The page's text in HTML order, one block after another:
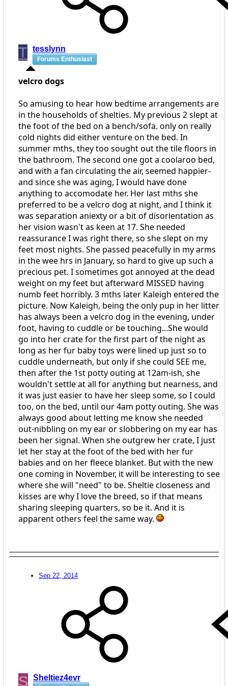
T tesslynn
Forums Enthusiast
velcro dogs
So amusing to hear how bedtime arrangements are
in the households of shelties. My previous 2 slept at
the foot of the bed on a bench/sofa. only on really
cold nights did either venture on the bed. In
summer mths, they too sought out the tile floors in
the bathroom. The second one got a coolaroo bed,
and with a fan circulating the air, seemed happier-
and since she was aging, I would have done
anything to accomodate her. Her last mths she
preferred to be a velcro dog at night, and I think it
was separation aniexty or a bit of disorientation as
her vision wasn't as keen at 17. She needed
reassurance I was right there, so she slept on my
feet most nights. She passed peacefully in my arms
in the wee hrs in January, so hard to give up such a
precious pet. I sometimes got annoyed at the dead
weight on my feet but afterward MISSED having
numb feet horribly. 3 mths later Kaleigh entered the
picture. Now Kaleigh, being the only pup in her litter
has always been a velcro dog in the evening, under
foot, having to cuddle or be touching...She would
go into her crate for the first part of the night as
long as her fur baby toys were lined up just so to
cuddle underneath, but only if she could SEE me,
then after the 1st potty outing at 12am-ish, she
wouldn't settle at all for anything but nearness, and
it was just easier to have her sleep some, so I could
too, on the bed, until our 4am potty outing. She was
always good about letting me know she needed
out-nibbling on my ear or slobbering on my ear has
been her signal. When she outgrew her crate, I just
let her stay at the foot of the bed with her fur
babies and on her fleece blanket. But with the new
one coming in November, it will be interesting to see
where she will "need" to be. Sheltie closeness and
kisses are why I love the breed, so if that means
sharing sleeping quarters, so be it. And it is
apparent others feel the same way.
Sep 22, 2014
S Sheltiez4evr